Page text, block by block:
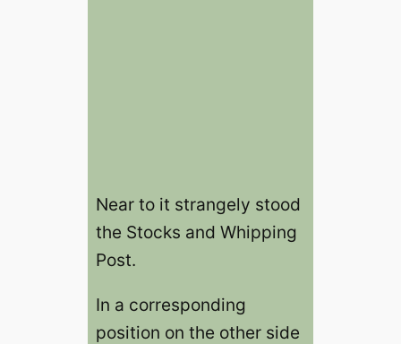
Near to it strangely stood
the Stocks and Whipping
Post.
In a corresponding
position on the other side